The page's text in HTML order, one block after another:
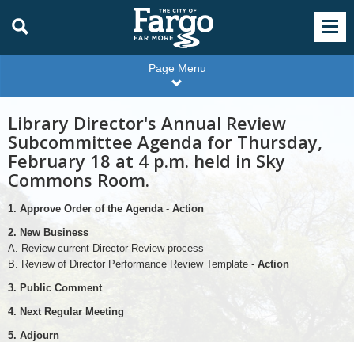
Page Menu
Library Director's Annual Review
Subcommittee Agenda for Thursday,
February 18 at 4 p.m. held in Sky
Commons Room.
1. Approve Order of the Agenda- Action
2. New Business
A. Review current Director Review process
B. Review of Director Performance Review Template - Action
3. Public Comment
4. Next Regular Meeting
5. Adjourn